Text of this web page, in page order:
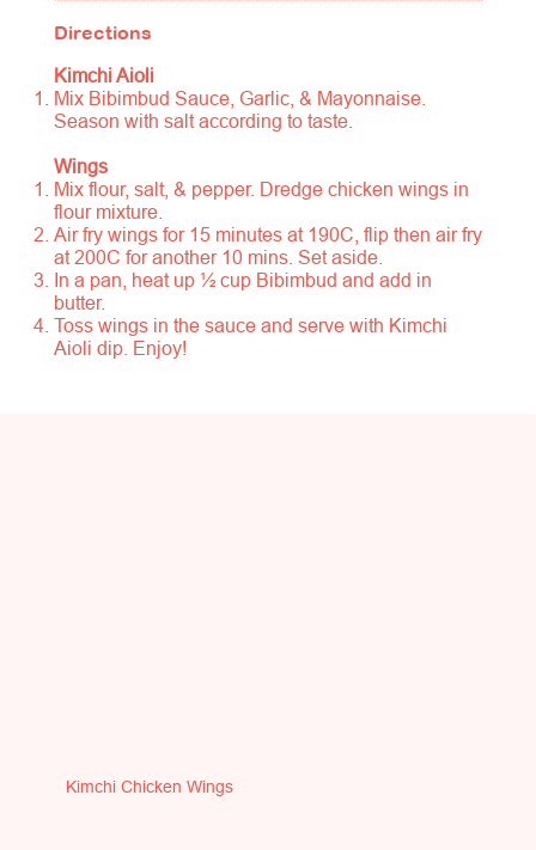
Directions
Kimchi Aioli
Mix Bibimbud Sauce, Garlic, & Mayonnaise.
Season with salt according to taste.
Wings
Mix flour, salt, & pepper. Dredge chicken wings in
flour mixture.
Air fry wings for 15 minutes at 190C, flip then air fry
at 200C for another 10 mins. Set aside.
In a pan, heat up ½ cup Bibimbud and add in
butter.
Toss wings in the sauce and serve with Kimchi
Aioli dip. Enjoy!
Kimchi Chicken Wings